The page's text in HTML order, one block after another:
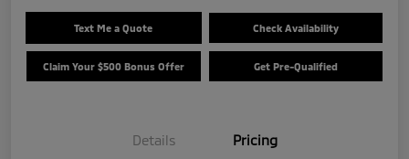
Text Me a Quote Check Availability
Claim Your $500 Bonus Offer Get Pre-Qualified
Details Pricing